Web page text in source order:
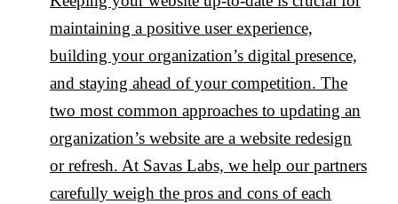
maintaining a positive user experience,
building your organization’s digital presence,
and staying ahead of your competition. The
two most common approaches to updating an
organization’s website are a website redesign
or refresh. At Savas Labs, we help our partners
carefully weigh the pros and cons of each